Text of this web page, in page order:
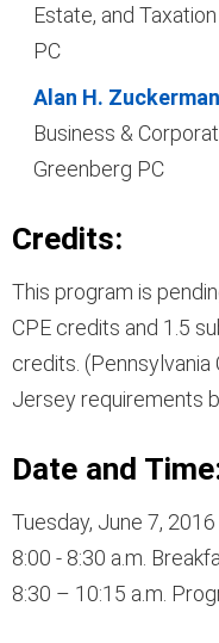
Estate, and
PC
Alan H. Zuckerman
Business &
Greenberg PC
Credits:
This program is
CPE credits and 1.5
credits.
Jersey requirements
Date and
Tuesday, June 7, 2016
8:00 - 8:30 a.m.
8:30 – 10:15 a.m.